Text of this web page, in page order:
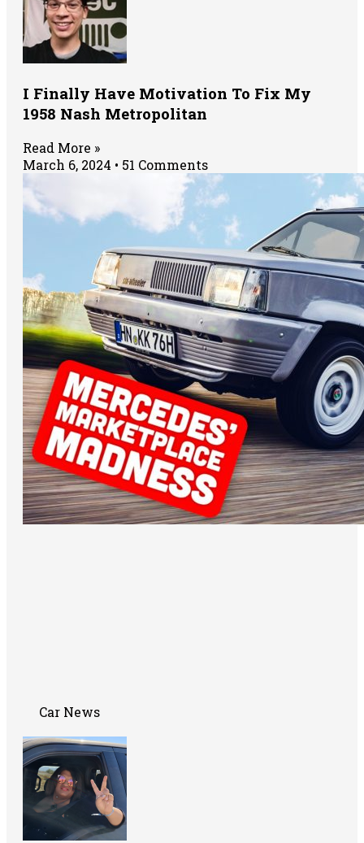
I Finally Have Motivation To Fix My
1958 Nash Metropolitan
Read More »
March 6, 2024
51 Comments
Car News